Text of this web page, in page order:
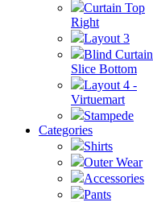
Curtain Top
Right
Layout 3
Blind Curtain
Slice Bottom
Layout 4 -
Virtuemart
Stampede
Categories
Shirts
Outer Wear
Accessories
Pants